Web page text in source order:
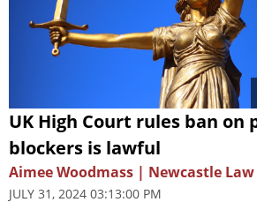
UK High Court rules ban on
blockers is lawful
Aimee Woodmass | Newcastle Law
JULY 31, 2024 03:13:00 PM